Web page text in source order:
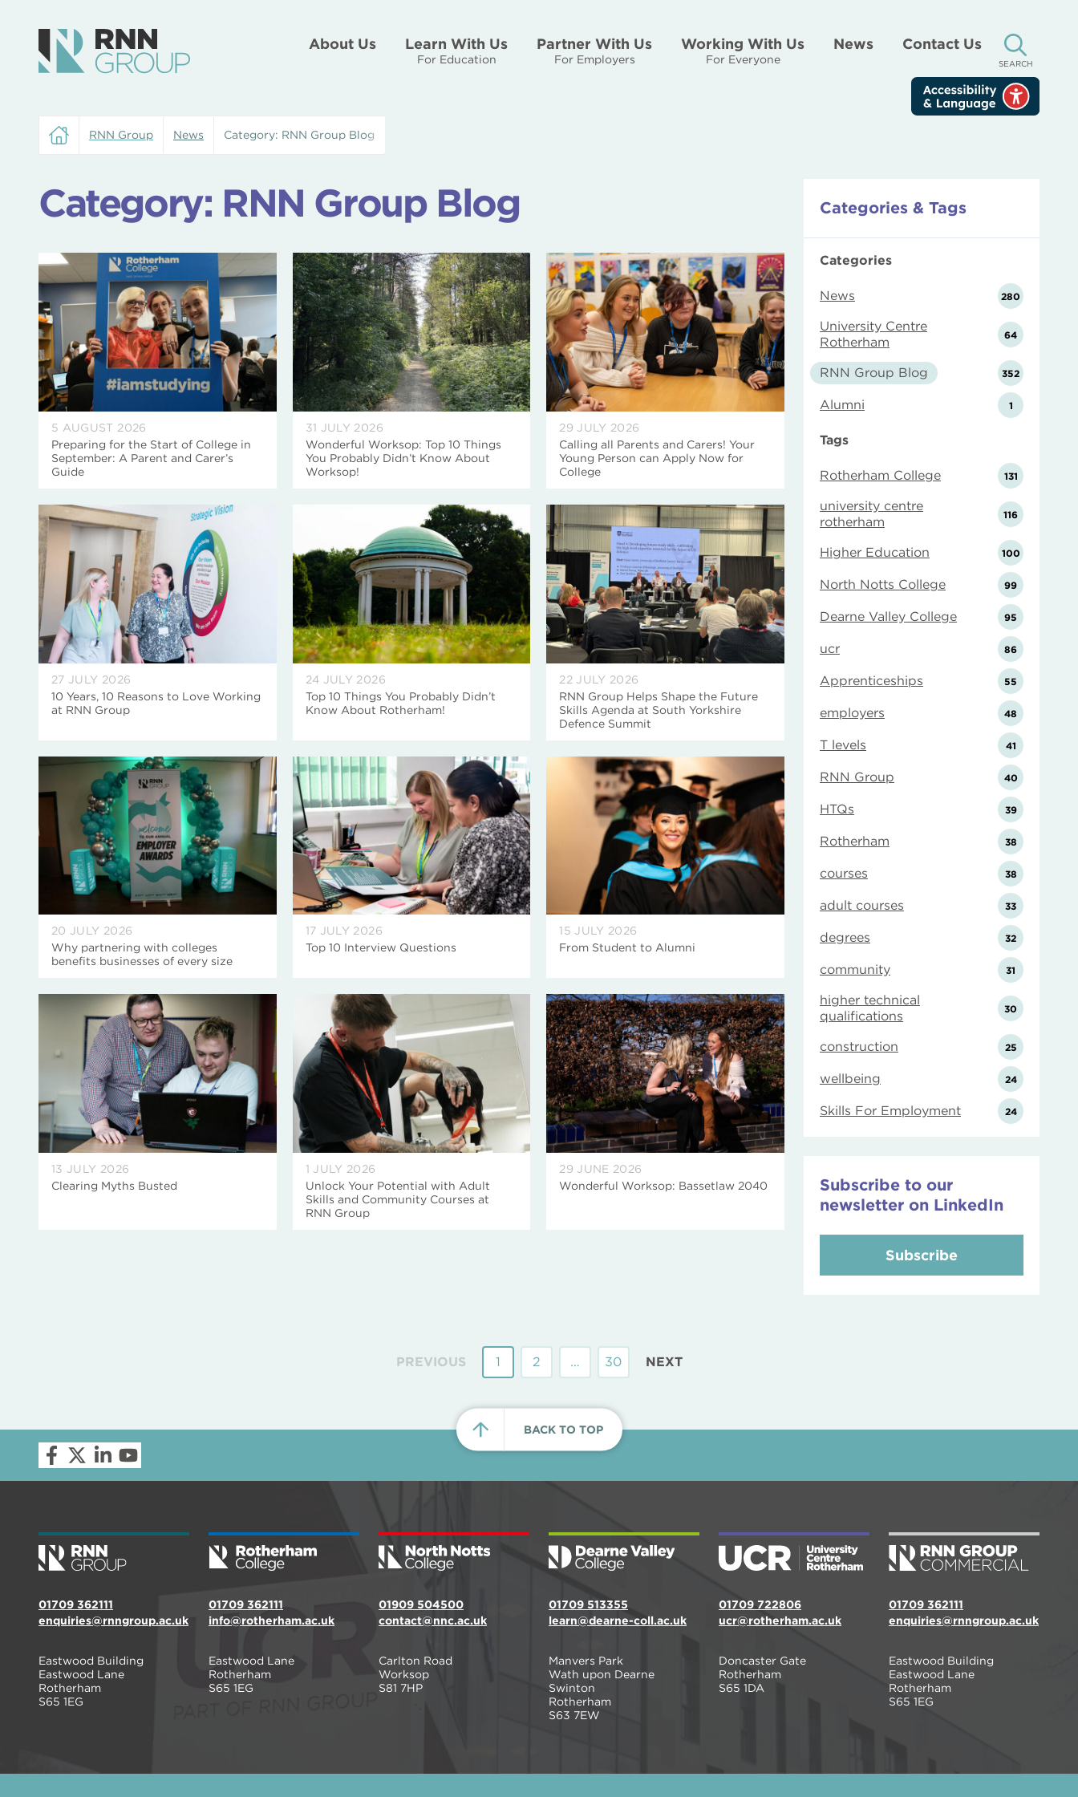
About Us Learn With Us
For Education
Partner With Us
For Employers
Working With Us
For Everyone
News Contact Us
SEARCH
RNN Group News Category: RNN Group Blog
Category: RNN Group Blog
5 AUGUST 2026
Preparing for the Start of College in
September: A Parent and Carer’s
Guide
31 JULY 2026
Wonderful Worksop: Top 10 Things
You Probably Didn’t Know About
Worksop!
29 JULY 2026
Calling all Parents and Carers! Your
Young Person can Apply Now for
College
27 JULY 2026
10 Years, 10 Reasons to Love Working
at RNN Group
24 JULY 2026
Top 10 Things You Probably Didn’t
Know About Rotherham!
22 JULY 2026
RNN Group Helps Shape the Future
Skills Agenda at South Yorkshire
Defence Summit
20 JULY 2026
Why partnering with colleges
benefits businesses of every size
17 JULY 2026
Top 10 Interview Questions
15 JULY 2026
From Student to Alumni
13 JULY 2026
Clearing Myths Busted
1 JULY 2026
Unlock Your Potential with Adult
Skills and Community Courses at
RNN Group
29 JUNE 2026
Wonderful Worksop: Bassetlaw 2040
Categories & Tags
Categories
News 280
University Centre
Rotherham
64
RNN Group Blog 352
Alumni 1
Tags
Rotherham College 131
university centre
rotherham
116
Higher Education 100
North Notts College 99
Dearne Valley College 95
ucr 86
Apprenticeships 55
employers 48
T levels 41
RNN Group 40
HTQs 39
Rotherham 38
courses 38
adult courses 33
degrees 32
community 31
higher technical
qualifications
30
construction 25
wellbeing 24
Skills For Employment 24
Subscribe to our
newsletter on LinkedIn
Subscribe
PREVIOUS 1 2 … 30 NEXT
BACK TO TOP
01709 362111
enquiries@rnngroup.ac.uk
Eastwood Building
Eastwood Lane
Rotherham
S65 1EG
01709 362111
info@rotherham.ac.uk
Eastwood Lane
Rotherham
S65 1EG
01909 504500
contact@nnc.ac.uk
Carlton Road
Worksop
S81 7HP
01709 513355
learn@dearne-coll.ac.uk
Manvers Park
Wath upon Dearne
Swinton
Rotherham
S63 7EW
01709 722806
ucr@rotherham.ac.uk
Doncaster Gate
Rotherham
S65 1DA
01709 362111
enquiries@rnngroup.ac.uk
Eastwood Building
Eastwood Lane
Rotherham
S65 1EG